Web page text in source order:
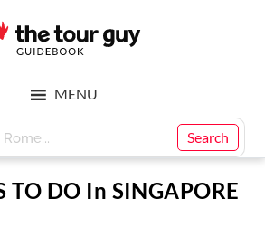
Search
MENU
TO DO In SINGAPORE